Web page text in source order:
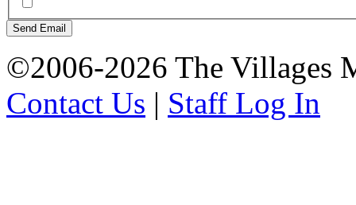
Send Email
©2006-2026 The Villages
Contact Us | Staff Log In